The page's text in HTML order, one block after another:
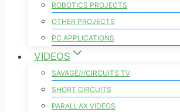
ROBOTICS PROJECTS
OTHER PROJECTS
PC APPLICATIONS
VIDEOS
SAVAGE///CIRCUITS TV
SHORT CIRCUITS
PARALLAX VIDEOS